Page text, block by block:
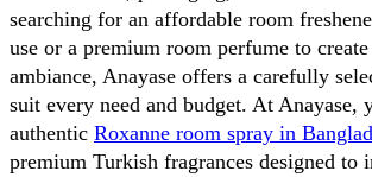
searching for an affordable room
use or a premium room perfume to
ambiance, Anayase offers a carefully
suit every need and budget. At Anayase,
authentic Roxanne room spray in
premium Turkish fragrances designed to